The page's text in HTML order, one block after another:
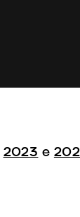
2023 e